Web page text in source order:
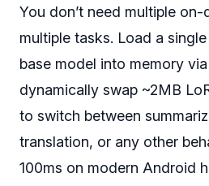
You don’t need multiple
multiple tasks. Load a
base model into memory via
dynamically swap ~2MB
to switch between
translation, or any other
100ms on modern Android